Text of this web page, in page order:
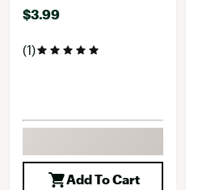
$3.99
(1)
Add To Cart